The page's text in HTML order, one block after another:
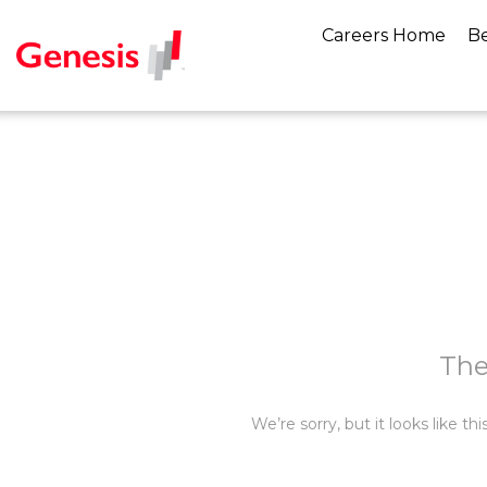
Careers Home
We’re sorry, but it looks like